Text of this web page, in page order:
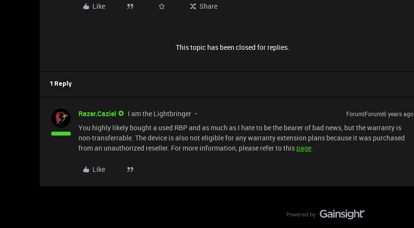
Like Share
This topic has been closed for replies.
1 Reply
Razer.Caziel I am the Lightbringer Forum|Forum|6 years ago
You highly likely bought a used RBP and as much as I hate to be the bearer of bad news, but the warranty is
non-transferrable. The device is also not eligible for any warranty extension plans because it was purchased
from an unauthorized reseller. For more information, please refer to this page.
Like